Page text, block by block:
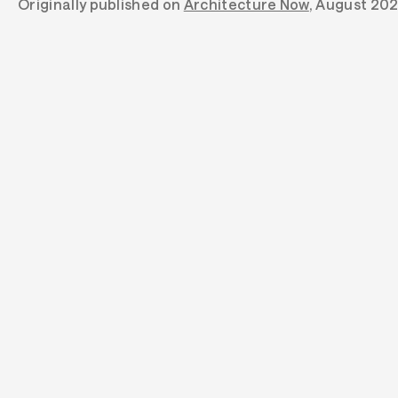
Originally published on Architecture Now, August